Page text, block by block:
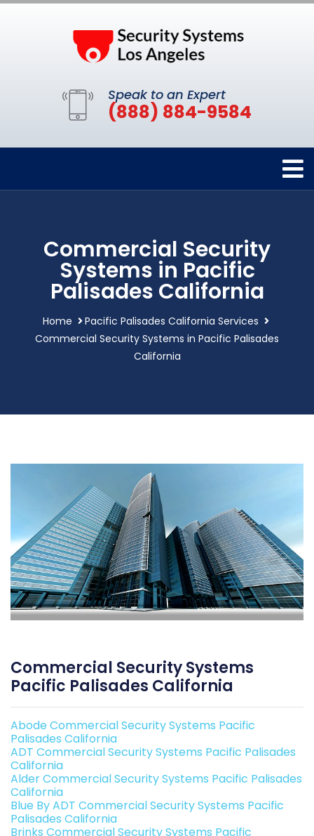
Speak to an Expert
(888) 884-9584
Commercial Security
Systems in Pacific
Palisades California
Home
Pacific Palisades California Services
Commercial Security Systems in Pacific Palisades
California
Commercial Security Systems
Pacific Palisades California
Abode Commercial Security Systems Pacific
Palisades California
ADT Commercial Security Systems Pacific Palisades
California
Alder Commercial Security Systems Pacific Palisades
California
Blue By ADT Commercial Security Systems Pacific
Palisades California
Brinks Commercial Security Systems Pacific